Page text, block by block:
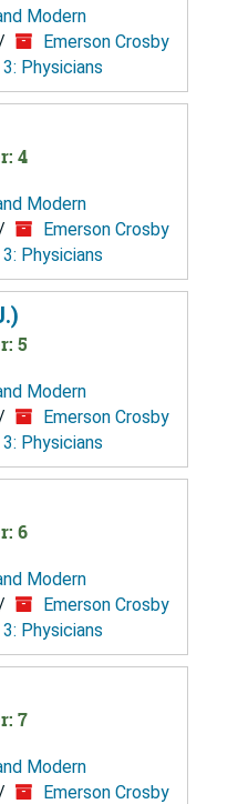
Modern
/
Emerson Crosby
Physicians
4
Modern
/
Emerson Crosby
Physicians
5
Modern
/
Emerson Crosby
Physicians
6
Modern
/
Emerson Crosby
Physicians
7
Modern
/
Emerson Crosby